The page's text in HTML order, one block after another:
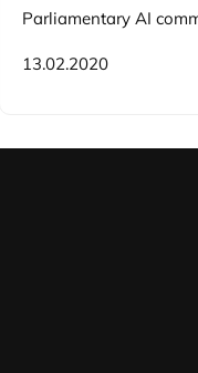
Parliamentary AI
13.02.2020